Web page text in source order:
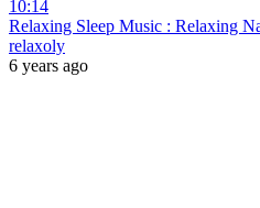
10:14
Relaxing Sleep Music : Relaxing
relaxoly
6 years ago